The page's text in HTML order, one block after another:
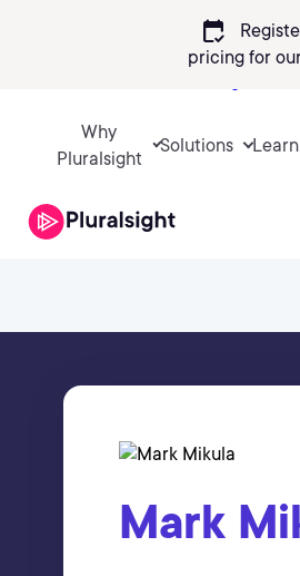
calendar_check
pricing for
Why
Pluralsight
Solutions Learn
Mark